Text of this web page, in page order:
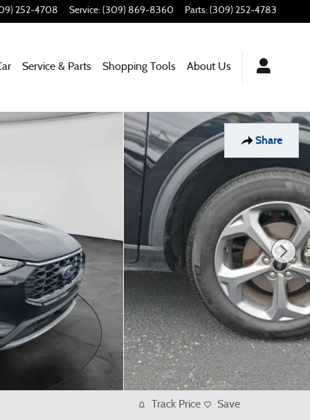
252-4708 Service: (309) 869-8360 Parts: (309) 252-4783
Service & Parts Shopping Tools About Us
Share
Track Price Save